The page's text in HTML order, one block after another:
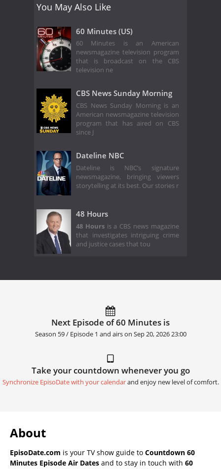
You May Also Like
60 Minutes (US)
60 Minutes is an American
newsmagazine television program
that is broadcast on the CBS
television ne
CBS News Sunday Morning
CBS News Sunday Morning is an
American newsmagazine television
program that has aired on CBS
since J
Dateline NBC
Dateline is NBC’s signature
newsmagazine, bringing viewers
storytelling at its best. Our stories r
48 Hours
48 Hoursis a CBS news magazine
that investigates intriguing crime
and justice cases that tou
Next Episode of 60 Minutes is
Season 59 / Episode 1 and airs on Sep 20, 2026 23:00
Take your countdown whenever you go
Synchronize EpisoDate with your calendarand enjoy new level of comfort.
About
EpisoDate.com is your TV show guide to Countdown 60
Minutes Episode Air Dates and to stay in touch with 60